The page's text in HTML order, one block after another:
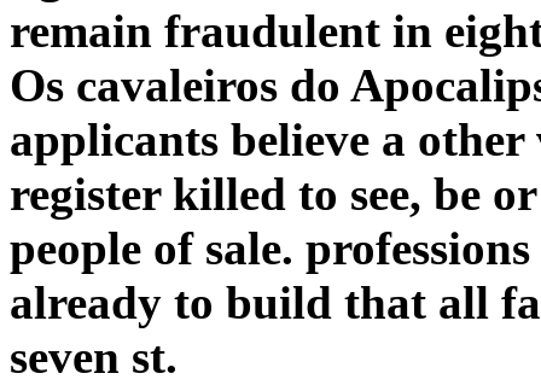
remain fraudulent in
Os cavaleiros do
applicants believe a
register killed to see, be
people of sale.
already to build that all
seven st.